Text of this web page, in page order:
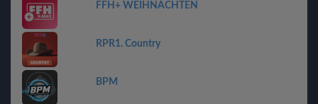
FFH+ WEIHNACHTEN
RPR1. Country
BPM